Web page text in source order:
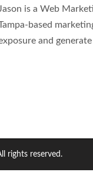
Jason is a Web
based
and
rights reserved.